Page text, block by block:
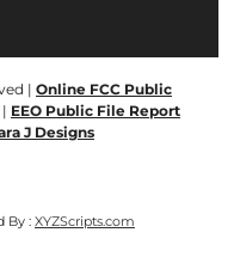
| Online FCC Public
| EEO Public File Report
J Designs
By : XYZScripts.com